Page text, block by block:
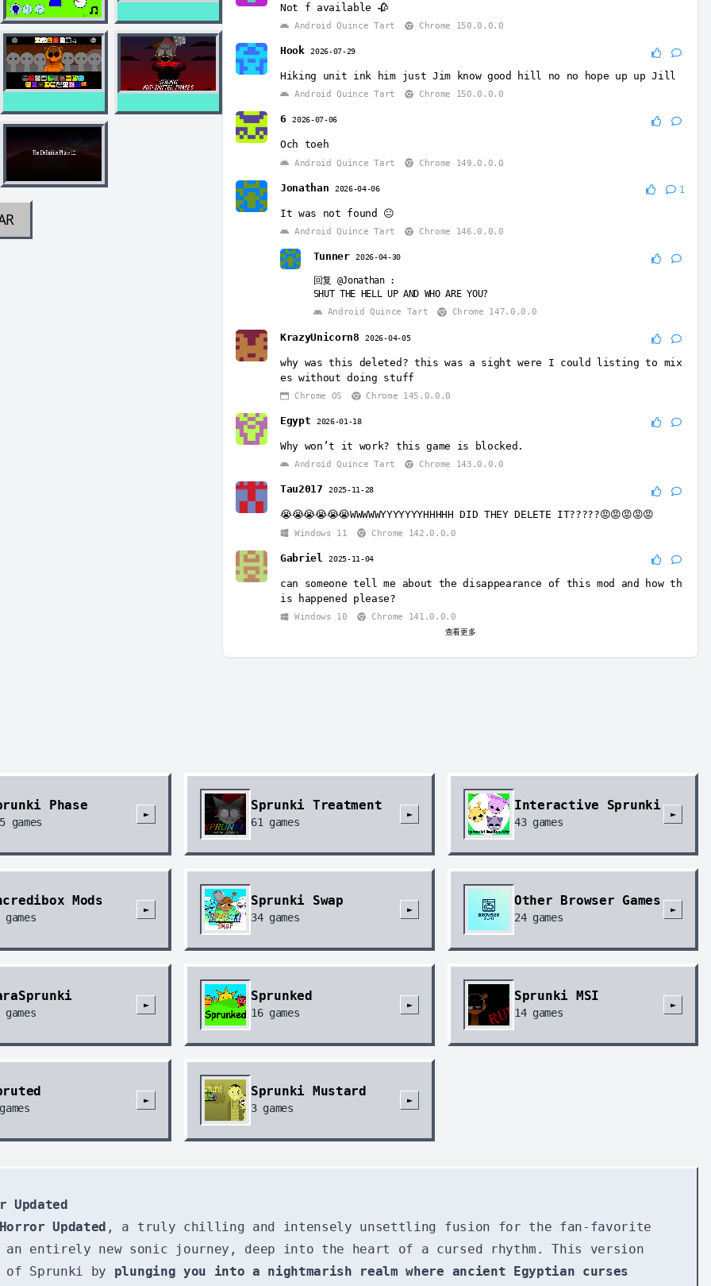
Not f available 🥀
Android Quince Tart Chrome 150.0.0.0
Hook2026-07-29
Hiking unit ink him just Jim know good hill no no hope up up Jill
Android Quince Tart Chrome 150.0.0.0
6 2026-07-06
Och toeh
Android Quince Tart Chrome 149.0.0.0
Jonathan2026-04-06 1
It was not found 😐
Android Quince Tart Chrome 146.0.0.0
Tunner2026-04-30
回复 @Jonathan :
SHUT THE HELL UP AND WHO ARE YOU?
Android Quince Tart
Chrome 147.0.0.0
KrazyUnicorn8 2026-04-05
why was this deleted? this was a sight were I could listing to mix
es without doing stuff
Chrome OS Chrome 145.0.0.0
Egypt 2026-01-18
Why won’t it work? this game is blocked.
Android Quince Tart Chrome 143.0.0.0
Tau2017 2025-11-28
😭😭😭😭😭😭WWWWWYYYYYYYHHHHH DID THEY DELETE IT?????😡😡😡😡😡
Windows 11 Chrome 142.0.0.0
Gabriel 2025-11-04
can someone tell me about the disappearance of this mod and how th
is happened please?
Windows 10 Chrome 141.0.0.0
查看更多
Phase
games
►
Sprunki Treatment
61 games
►
Interactive Sprunki
43games
►
Mods
games
►
Sprunki Swap
34games
►
Other Browser Games
24games
►
games
►
Sprunked
16games
►
Sprunki MSI
14games
►
►
Sprunki Mustard
3games
►
Updated
Updated , a truly chilling and intensely unsettling fusion for the fan-favorite
an entirely new sonic journey, deep into the heart of a cursed rhythm. This version
Sprunki by plunging you into a nightmarish realm where ancient Egyptian curses